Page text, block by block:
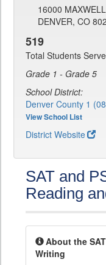
16000
DENVER, CO
519
Total Students
Grade 1 - Grade 5
School District:
Denver County 1
View School List
District Website
SAT and
Reading
About the
Writing